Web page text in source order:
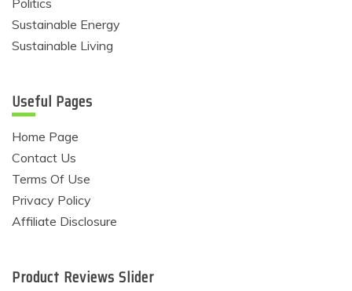
Politics
Sustainable Energy
Sustainable Living
Useful Pages
Home Page
Contact Us
Terms Of Use
Privacy Policy
Affiliate Disclosure
Product Reviews Slider